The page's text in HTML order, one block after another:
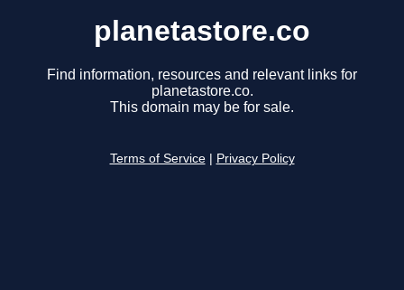
planetastore.co
Find information, resources and relevant links for
planetastore.co.
This domain may be for sale.
Terms of Service Privacy Policy